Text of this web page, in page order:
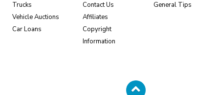
Trucks
Vehicle Auctions
Car Loans
Contact Us
Affiliates
Copyright
Information
General Tips